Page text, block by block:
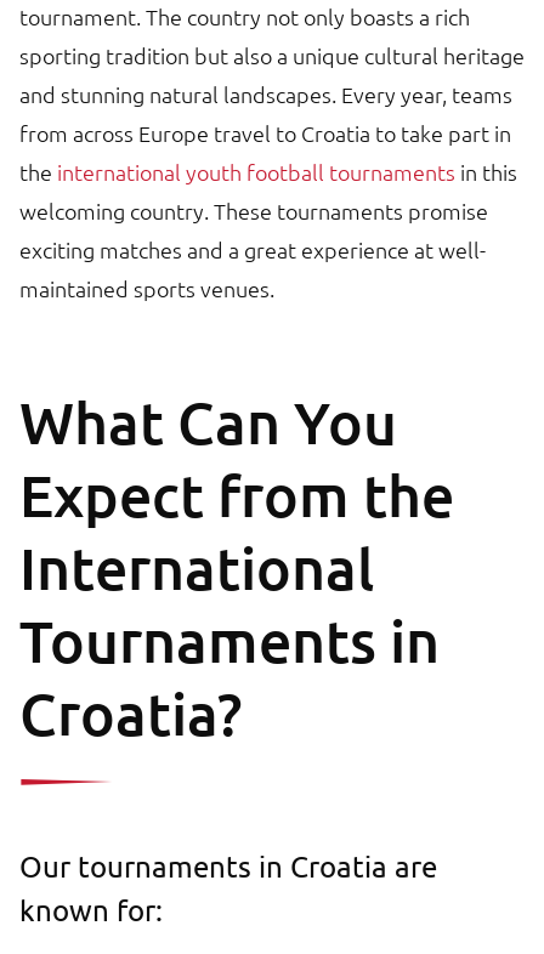
tournament. The country not only boasts a rich
sporting tradition but also a unique cultural heritage
and stunning natural landscapes. Every year, teams
from across Europe travel to Croatia to take part in
the international youth football tournaments in this
welcoming country. These tournaments promise
exciting matches and a great experience at well-
maintained sports venues.
What Can You
Expect from the
International
Tournaments in
Croatia?
Our tournaments in Croatia are
known for: